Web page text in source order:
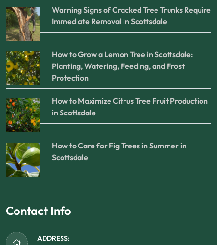
Warning Signs of Cracked Tree Trunks Require
Immediate Removal in Scottsdale
How to Grow a Lemon Tree in Scottsdale:
Planting, Watering, Feeding, and Frost
Protection
How to Maximize Citrus Tree Fruit Production
in Scottsdale
How to Care for Fig Trees in Summer in
Scottsdale
Contact Info
ADDRESS: